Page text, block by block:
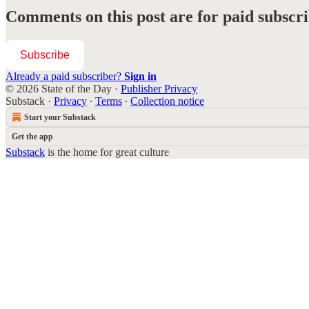
Comments on this post are for paid
Subscribe
Already a paid subscriber? Sign in
© 2026 State of the Day · Publisher Privacy
Substack · Privacy ∙ Terms ∙ Collection notice
Start your Substack
Get the app
Substack is the home for great culture